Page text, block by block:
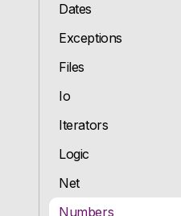
Dates
Exceptions
Files
Io
Iterators
Logic
Net
Numbers